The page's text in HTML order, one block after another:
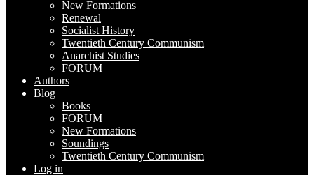
New Formations
Renewal
Socialist History
Twentieth Century Communism
Anarchist Studies
FORUM
Authors
Blog
Books
FORUM
New Formations
Soundings
Twentieth Century Communism
Log in